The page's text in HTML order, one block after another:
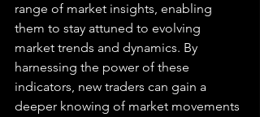
range of market insights, enabling
them to stay attuned to evolving
market trends and dynamics. By
harnessing the power of these
indicators, new traders can gain a
deeper knowing of market movements